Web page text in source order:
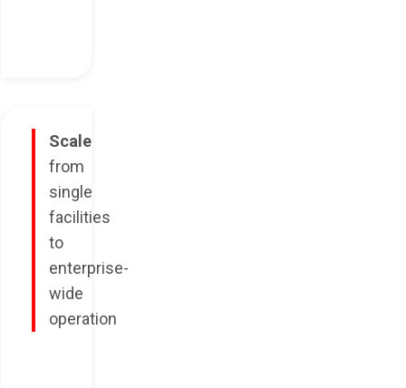
Scale
from
single
facilities
to
enterprise-
wide
operation